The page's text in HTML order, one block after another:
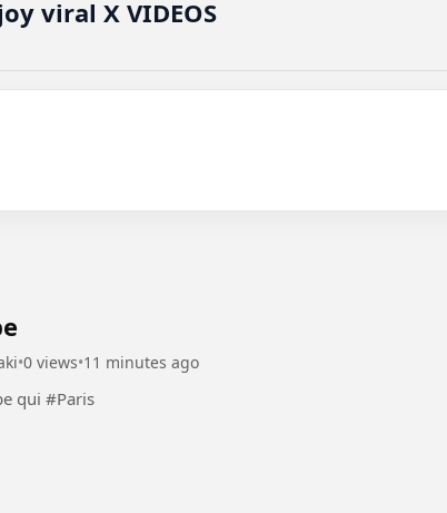
viral X VIDEOS
•0 views•11 minutes ago
Qui trompe qui #Paris